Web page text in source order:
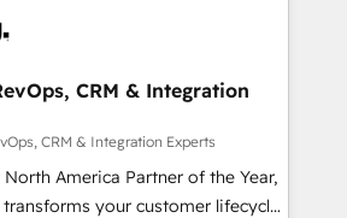
your ICP, Math, and Story to stop
Zero-technical-debt setup
by our 7 HubSpot
and high-integrity migrations for
SOC 2
CRM & Integration
CRM & Integration Experts
America Partner of the Year,
your customer lifecycle